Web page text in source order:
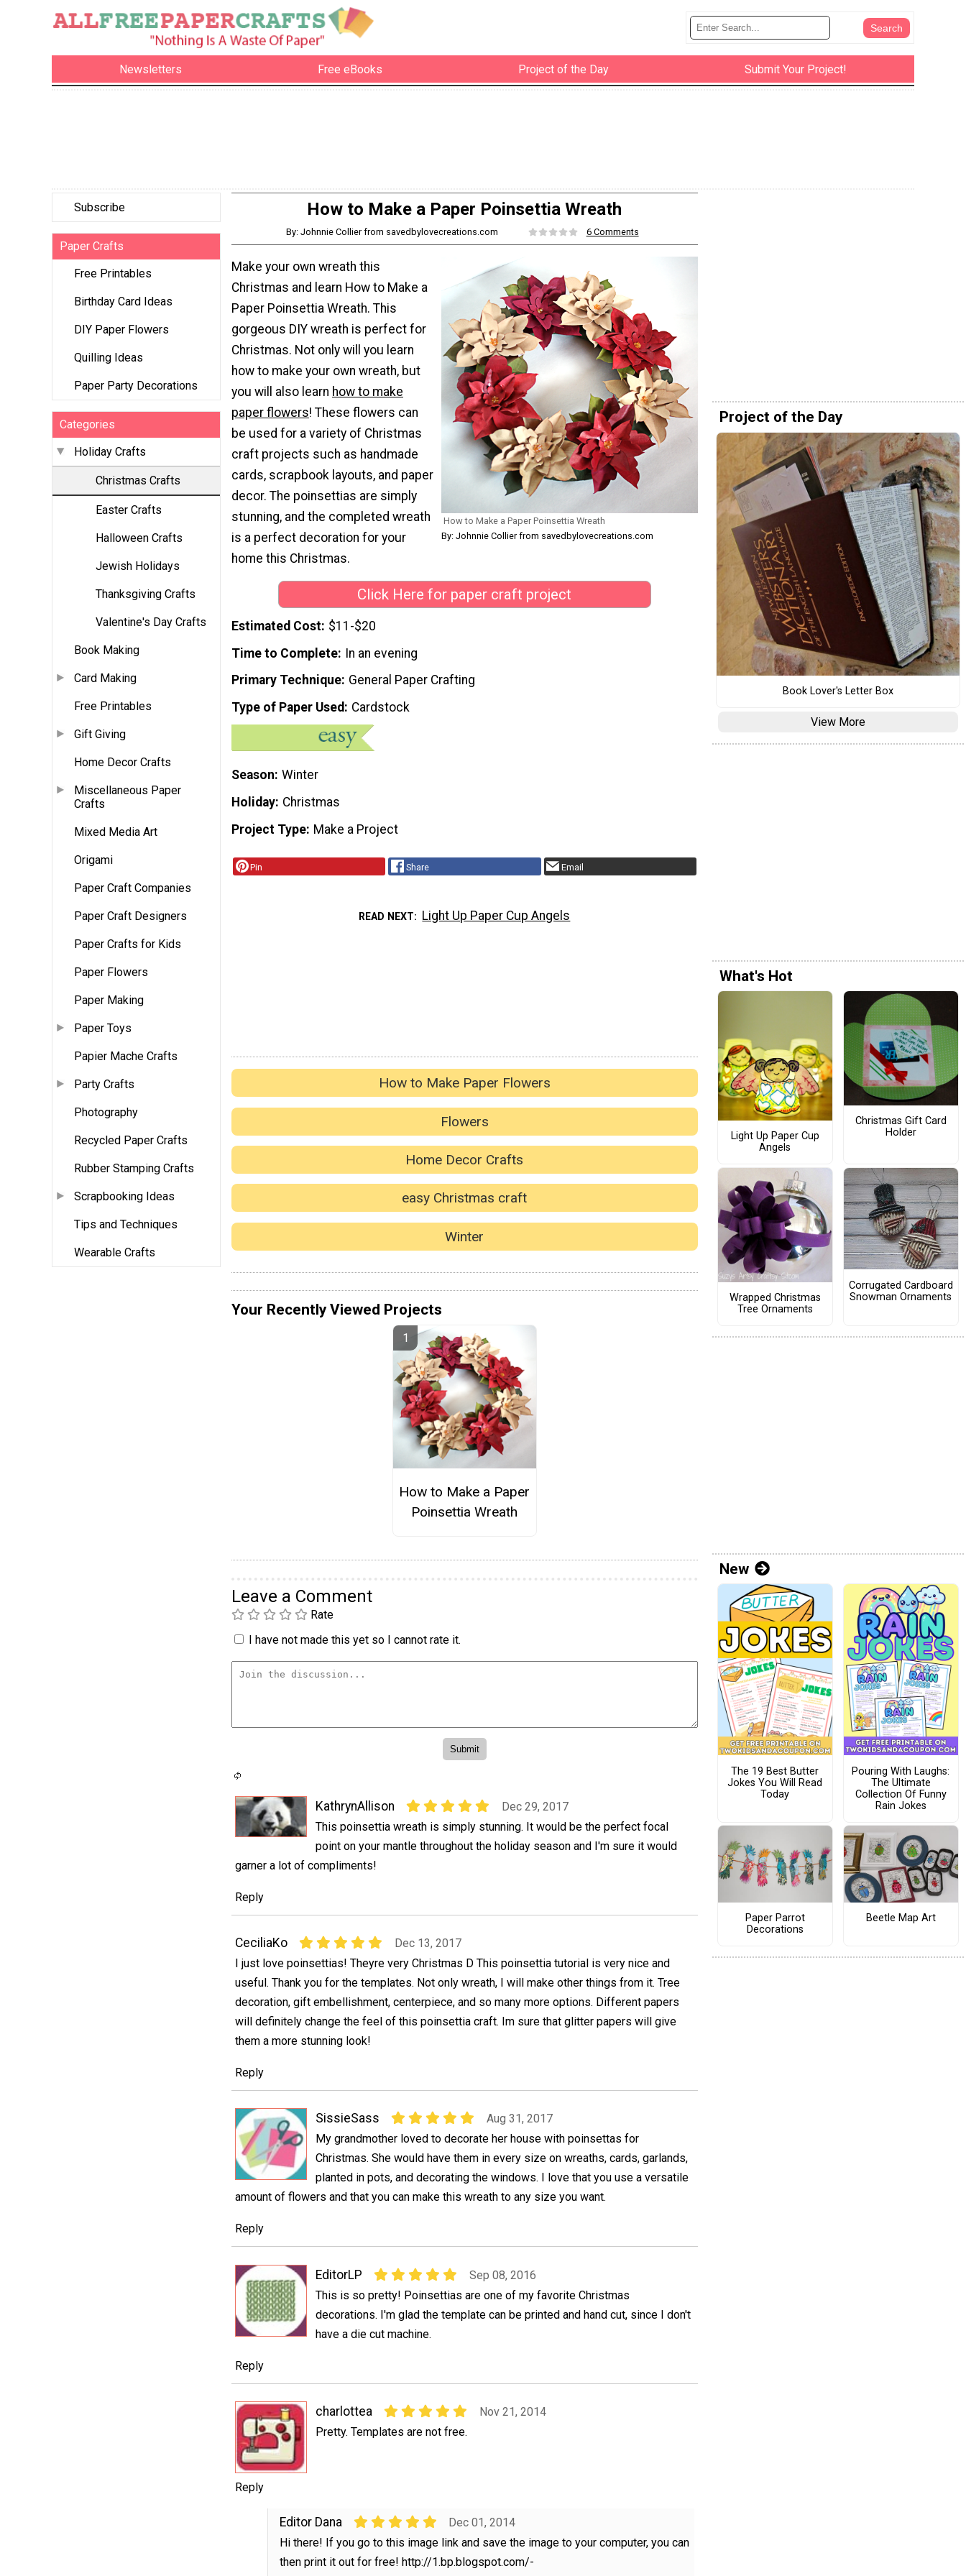
Newsletters Free eBooks Project of the Day Submit Your Project!
Subscribe
Paper Crafts
Free Printables
Birthday Card Ideas
DIY Paper Flowers
Quilling Ideas
Paper Party Decorations
Categories
Holiday Crafts
Christmas Crafts
Easter Crafts
Halloween Crafts
Jewish Holidays
Thanksgiving Crafts
Valentine's Day Crafts
Book Making
Card Making
Free Printables
Gift Giving
Home Decor Crafts
Miscellaneous Paper
Crafts
Mixed Media Art
Origami
Paper Craft Companies
Paper Craft Designers
Paper Crafts for Kids
Paper Flowers
Paper Making
Paper Toys
Papier Mache Crafts
Party Crafts
Photography
Recycled Paper Crafts
Rubber Stamping Crafts
Scrapbooking Ideas
Tips and Techniques
Wearable Crafts
How to Make a Paper Poinsettia Wreath
By: Johnnie Collier from savedbylovecreations.com 6 Comments
How to Make a Paper Poinsettia Wreath
By: Johnnie Collier from savedbylovecreations.com
Make your own wreath this
Christmas and learn How to Make a
Paper Poinsettia Wreath. This
gorgeous DIY wreath is perfect for
Christmas. Not only will you learn
how to make your own wreath, but
you will also learn how to make
paper flowers! These flowers can
be used for a variety of Christmas
craft projects such as handmade
cards, scrapbook layouts, and paper
decor. The poinsettias are simply
stunning, and the completed wreath
is a perfect decoration for your
home this Christmas.
Click Here for paper craft project
Estimated Cost $11-$20
Time to Complete In an evening
Primary Technique General Paper Crafting
Type of Paper Used
Cardstock
Season Winter
Holiday Christmas
Project Type Make a Project
Pin Share Email
READ NEXT Light Up Paper Cup Angels
How to Make Paper Flowers
Flowers
Home Decor Crafts
easy Christmas craft
Winter
Your Recently Viewed Projects
How to Make a Paper
Poinsettia Wreath
Leave a Comment
Rate
I have not made this yet so I cannot rate it.
KathrynAllison
Dec 29, 2017
This poinsettia wreath is simply stunning. It would be the perfect focal
point on your mantle throughout the holiday season and I'm sure it would
garner a lot of compliments!
Reply
CeciliaKo
Dec 13, 2017
I just love poinsettias! Theyre very Christmas D This poinsettia tutorial is very nice and
useful. Thank you for the templates. Not only wreath, I will make other things from it. Tree
decoration, gift embellishment, centerpiece, and so many more options. Different papers
will definitely change the feel of this poinsettia craft. Im sure that glitter papers will give
them a more stunning look!
Reply
SissieSass
Aug 31, 2017
My grandmother loved to decorate her house with poinsettas for
Christmas. She would have them in every size on wreaths, cards, garlands,
planted in pots, and decorating the windows. I love that you use a versatile
amount of flowers and that you can make this wreath to any size you want.
Reply
EditorLP
Sep 08, 2016
This is so pretty! Poinsettias are one of my favorite Christmas
decorations. I'm glad the template can be printed and hand cut, since I don't
have a die cut machine.
Reply
charlottea
Nov 21, 2014
Pretty. Templates are not free.
Reply
Editor Dana
Dec 01, 2014
Hi there! If you go to this image link and save the image to your computer, you can
then print it out for free! http://1.bp.blogspot.com/-
Project of the Day
Book Lover's Letter Box
View More
What's Hot
Light Up Paper Cup
Angels
Christmas Gift Card
Holder
Wrapped Christmas
Tree Ornaments
Corrugated Cardboard
Snowman Ornaments
New
The 19 Best Butter
Jokes You Will Read
Today
Pouring With Laughs:
The Ultimate
Collection Of Funny
Rain Jokes
Paper Parrot
Decorations
Beetle Map Art